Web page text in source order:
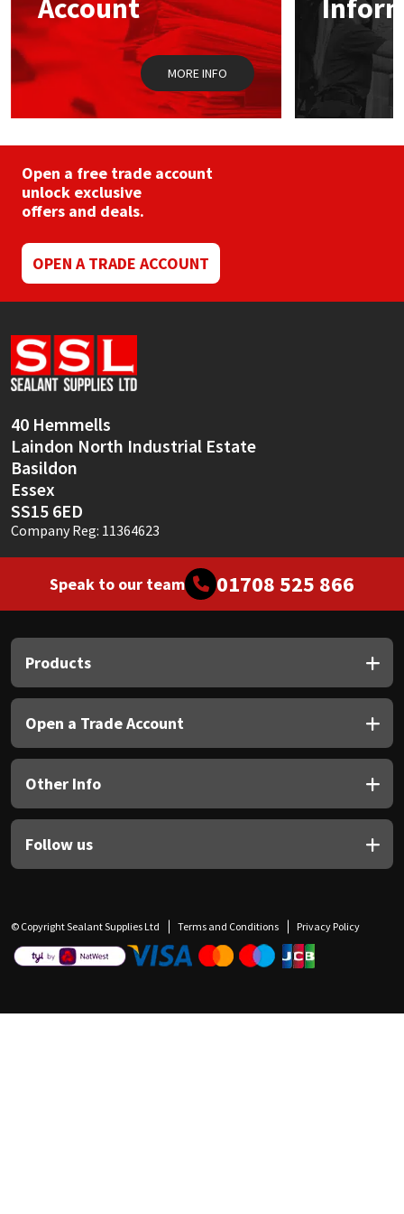
on
the
product
page
Account
MORE INFO
Open a free trade account
unlock exclusive
offers and deals.
OPEN A TRADE ACCOUNT
40 Hemmells
Laindon North Industrial Estate
Basildon
Essex
SS15 6ED
Company Reg: 11364623
Speak to our team 01708 525 866
Products
Open a Trade Account
Other Info
Follow us
© Copyright Sealant Supplies Ltd Terms and Conditions Privacy Policy
Sika
Soudal
Thompsons